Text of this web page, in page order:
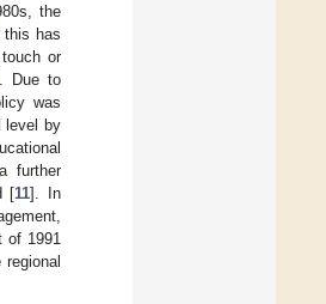
the
has
or
Due to
was
level by
further
[11]. In
of 1991